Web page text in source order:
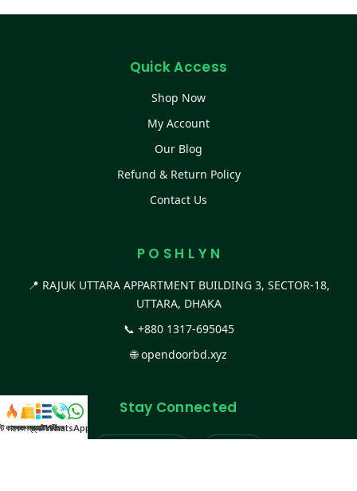
Quick Access
Shop Now
My Account
Our Blog
Refund & Return Policy
Contact Us
P O S H L Y N
📍 RAJUK UTTARA APPARTMENT BUILDING 3, SECTOR-18,
UTTARA, DHAKA
📞 +880 1317-695045
🌐opendoorbd.xyz
Stay Connected
কালেকশন
সকল প্রডাক্টক্যাটাগরিকল
WhatsApp করুন